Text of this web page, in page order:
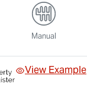
Manual
View Example